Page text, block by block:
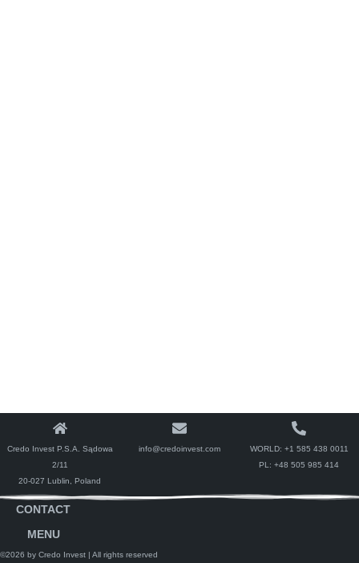
Credo Invest P.S.A. Sądowa
2/11
20-027 Lublin, Poland
info@credoinvest.com WORLD: +1 585 438 0011
PL:+48 505 985 414
CONTACT
MENU
©2026 by Credo Invest | All rights reserved